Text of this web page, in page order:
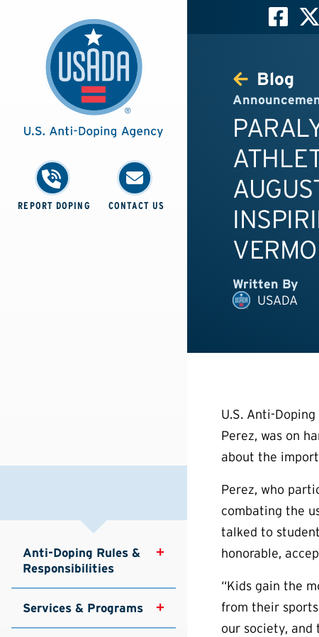
REPORT DOPING CONTACT US
Anti-Doping Rules &
Responsibilities
Services & Programs
Blog
Written By
USADA
U.S. Anti-
Perez, was on
about the
Perez, who
combating the
talked to
honorable,
“Kids gain the
from their
our society,